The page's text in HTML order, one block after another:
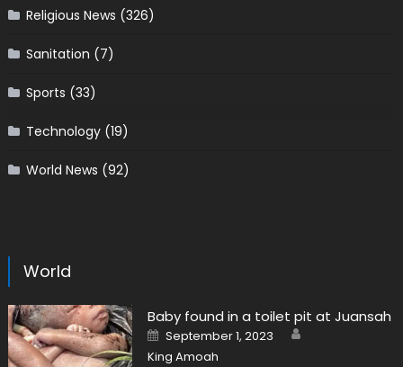
Religious News (326)
Sanitation (7)
Sports (33)
Technology(19)
World News (92)
World
Baby found in a toilet pit at Juansah
Posted
on
September 1, 2023
King Amoah